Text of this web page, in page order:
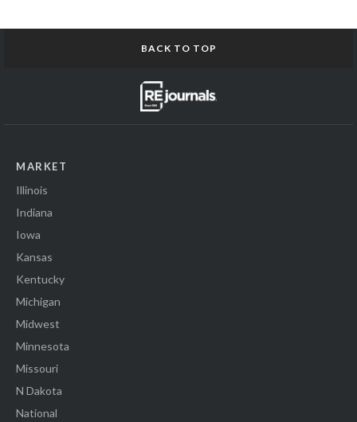
BACK TO TOP
MARKET
Illinois
Indiana
Iowa
Kansas
Kentucky
Michigan
Midwest
Minnesota
Missouri
N Dakota
National